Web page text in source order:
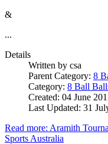
&
...
Details
Written by csa
Parent Category: 8
Category: 8 Ball
Created: 04 June
Last Updated: 31
Read more: Aramith
Sports Australia